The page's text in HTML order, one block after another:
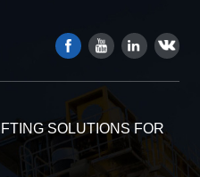
SOLUTIONS FOR